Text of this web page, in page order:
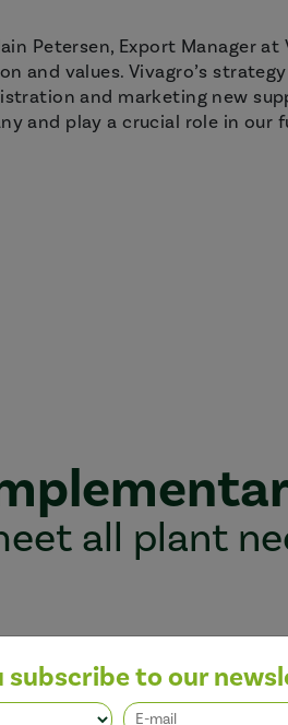
Petersen, Export Manager at
and values. Vivagro’s
and marketing new
and play a crucial role in our
all plant
subscribe to our